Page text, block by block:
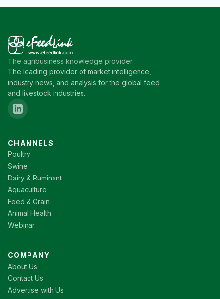
The agribusiness knowledge provider
The leading provider of market intelligence,
industry news, and analysis for the global feed
and livestock industries.
CHANNELS
Poultry
Swine
Dairy & Ruminant
Aquaculture
Feed & Grain
Animal Health
Webinar
COMPANY
About Us
Contact Us
Advertise with Us